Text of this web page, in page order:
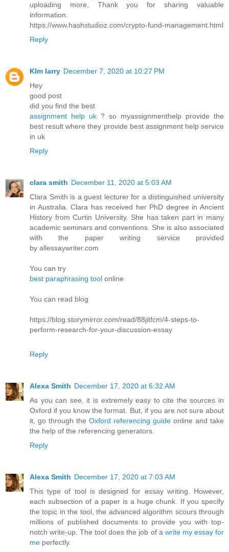
uploading more, Thank you for sharing valuable
information.
https://www.hashstudioz.com/crypto-fund-management.html
Reply
KIm larry December 7, 2020 at 10:27 PM
Hey
good post
did you find the best
assignment help uk ? so myassignmenthelp provide the
best result where they provide best assignment help service
in uk
Reply
clara smith December 11, 2020 at 5:03 AM
Clara Smith is a guest lecturer for a distinguished university
in Australia. Clara has received her PhD degree in Ancient
History from Curtin University. She has taken part in many
academic seminars and conventions. She is also associated
with the paper writing service provided
by allessaywriter.com
You can try
best paraphrasing tool online
You can read blog
https://blog.storymirror.com/read/88jitfcm/4-steps-to-
perform-research-for-your-discussion-essay
Reply
Alexa Smith December 17, 2020 at 6:32 AM
As you can see, it is extremely easy to cite the sources in
Oxford if you know the format. But, if you are not sure about
it, go through the Oxford referencing guide online and take
the help of the referencing generators.
Reply
Alexa Smith December 17, 2020 at 7:03 AM
This type of tool is designed for essay writing. However,
each subsection of a paper is a huge chunk. If you specify
the topic in the tool, the advanced algorithm scours through
millions of published documents to provide you with top-
notch write-up. The tool does the job of a write my essay for
me perfectly.